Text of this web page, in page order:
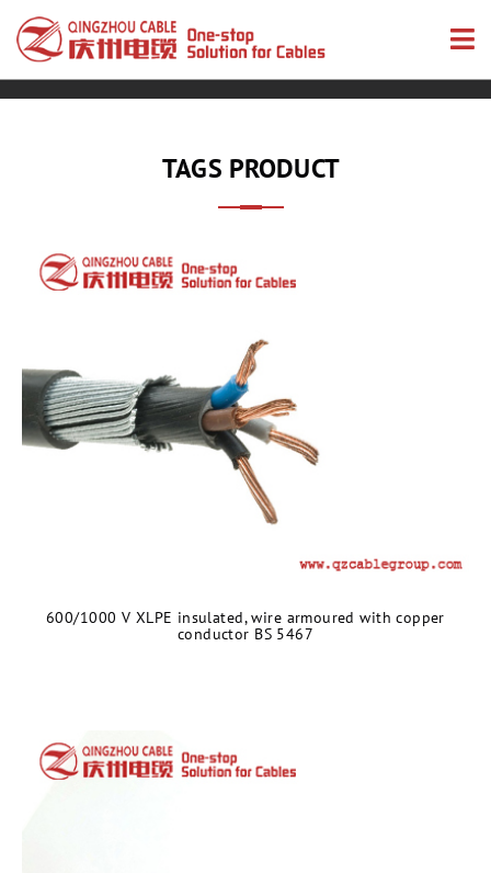
TAGS PRODUCT
600/1000 V XLPE insulated, wire armoured with copper
conductor BS 5467